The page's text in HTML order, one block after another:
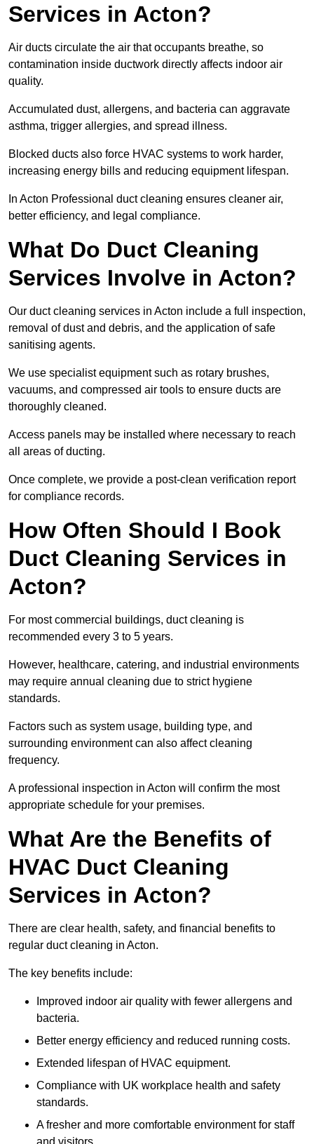
Services in Acton?
Air ducts circulate the air that occupants breathe, so
contamination inside ductwork directly affects indoor air
quality.
Accumulated dust, allergens, and bacteria can aggravate
asthma, trigger allergies, and spread illness.
Blocked ducts also force HVAC systems to work harder,
increasing energy bills and reducing equipment lifespan.
In Acton Professional duct cleaning ensures cleaner air,
better efficiency, and legal compliance.
What Do Duct Cleaning
Services Involve in Acton?
Our duct cleaning services in Acton include a full inspection,
removal of dust and debris, and the application of safe
sanitising agents.
We use specialist equipment such as rotary brushes,
vacuums, and compressed air tools to ensure ducts are
thoroughly cleaned.
Access panels may be installed where necessary to reach
all areas of ducting.
Once complete, we provide a post-clean verification report
for compliance records.
How Often Should I Book
Duct Cleaning Services in
Acton?
For most commercial buildings, duct cleaning is
recommended every 3 to 5 years.
However, healthcare, catering, and industrial environments
may require annual cleaning due to strict hygiene
standards.
Factors such as system usage, building type, and
surrounding environment can also affect cleaning
frequency.
A professional inspection in Acton will confirm the most
appropriate schedule for your premises.
What Are the Benefits of
HVAC Duct Cleaning
Services in Acton?
There are clear health, safety, and financial benefits to
regular duct cleaning in Acton.
The key benefits include:
Improved indoor air quality with fewer allergens and
bacteria.
Better energy efficiency and reduced running costs.
Extended lifespan of HVAC equipment.
Compliance with UK workplace health and safety
standards.
A fresher and more comfortable environment for staff